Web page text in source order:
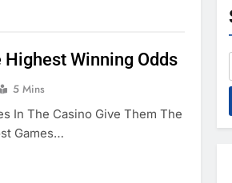
Highest Winning Odds
5 Mins
In The Casino Give Them The
Games…